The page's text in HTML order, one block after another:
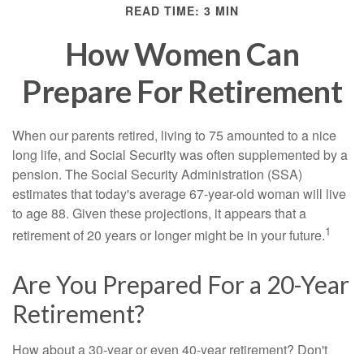
READ TIME: 3 MIN
How Women Can
Prepare For Retirement
When our parents retired, living to 75 amounted to a nice
long life, and Social Security was often supplemented by a
pension. The Social Security Administration (SSA)
estimates that today's average 67-year-old woman will live
to age 88. Given these projections, it appears that a
retirement of 20 years or longer might be in your future.1
Are You Prepared For a 20-Year
Retirement?
How about a 30-year or even 40-year retirement? Don't